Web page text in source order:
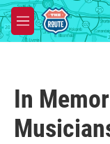
Skip to main content
M
e
In